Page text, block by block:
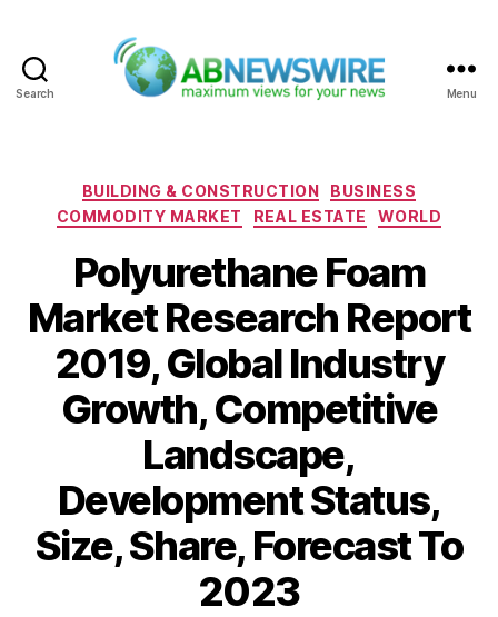
Search Menu
Categories
BUILDING & CONSTRUCTION
BUSINESS
COMMODITY MARKET
REAL ESTATE WORLD
Polyurethane Foam
Market Research Report
2019, Global Industry
Growth, Competitive
Landscape,
Development Status,
Size, Share, Forecast To
2023